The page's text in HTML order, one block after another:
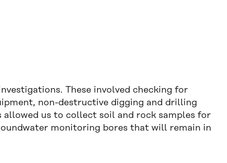
These involved checking for
non-destructive digging and drilling
us to collect soil and rock samples for
monitoring bores that will remain in